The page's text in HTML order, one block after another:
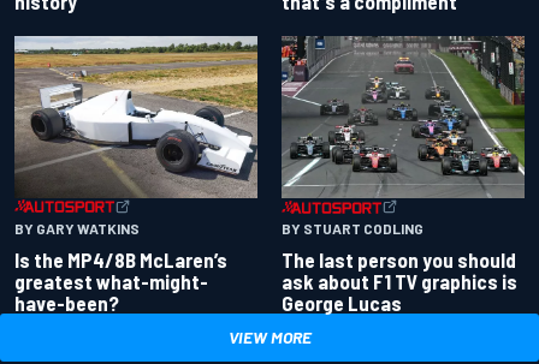
BY GARY WATKINS
Is the MP4/8B McLaren’s
greatest what-might-
have-been?
BY STUART CODLING
The last person you should
ask about F1 TV graphics is
George Lucas
VIEW MORE